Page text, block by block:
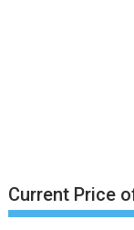
Current Price